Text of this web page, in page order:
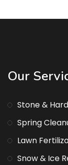
Our
Stone &
Spring
Lawn
Snow & Ice